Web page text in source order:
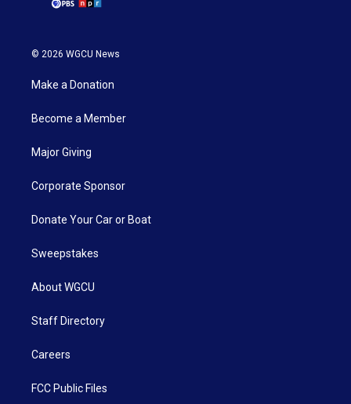
© 2026 WGCU News
Make a Donation
Become a Member
Major Giving
Corporate Sponsor
Donate Your Car or Boat
Sweepstakes
About WGCU
Staff Directory
Careers
FCC Public Files